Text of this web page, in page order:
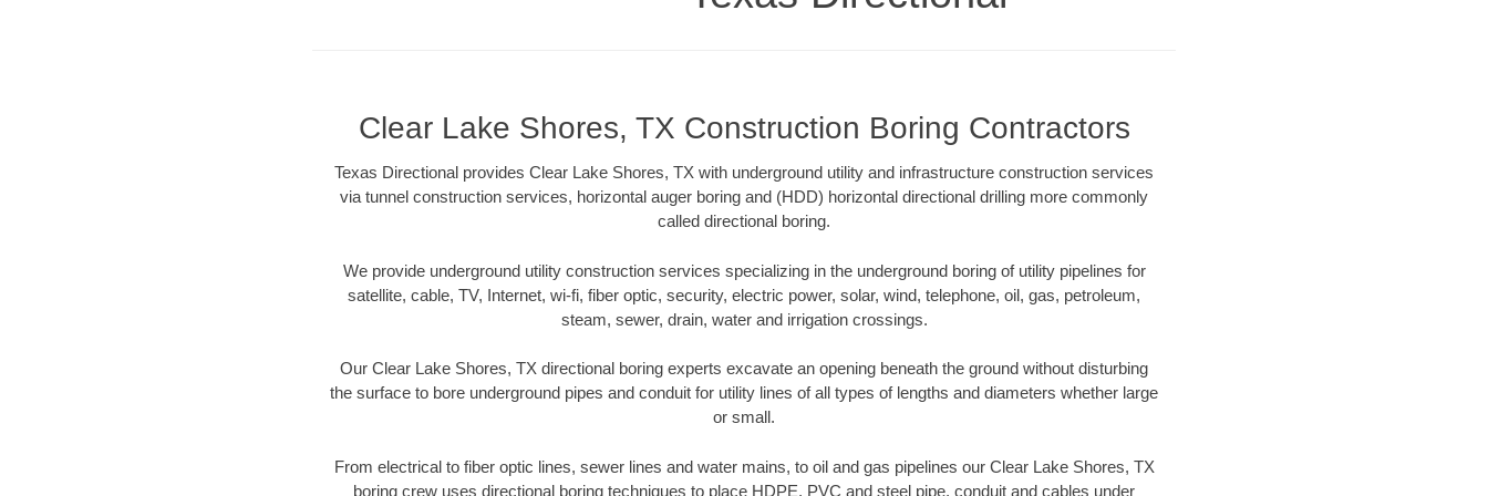
Clear Lake Shores, TX Construction Boring Contractors
Texas Directional provides Clear Lake Shores, TX with underground utility and infrastructure construction services
via tunnel construction services, horizontal auger boring and (HDD) horizontal directional drilling more commonly
called directional boring.
We provide underground utility construction services specializing in the underground boring of utility pipelines for
satellite, cable, TV, Internet, wi-fi, fiber optic, security, electric power, solar, wind, telephone, oil, gas, petroleum,
steam, sewer, drain, water and irrigation crossings.
Our Clear Lake Shores, TX directional boring experts excavate an opening beneath the ground without disturbing
the surface to bore underground pipes and conduit for utility lines of all types of lengths and diameters whether large
or small.
From electrical to fiber optic lines, sewer lines and water mains, to oil and gas pipelines our Clear Lake Shores, TX
boring crew uses directional boring techniques to place HDPE, PVC and steel pipe, conduit and cables under